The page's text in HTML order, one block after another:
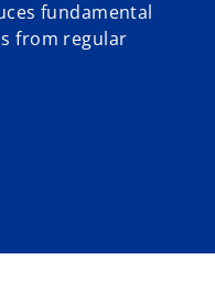
fundamental
from regular